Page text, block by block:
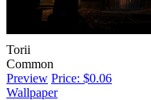
Torii
Common
Preview Price: $0.06
Wallpaper